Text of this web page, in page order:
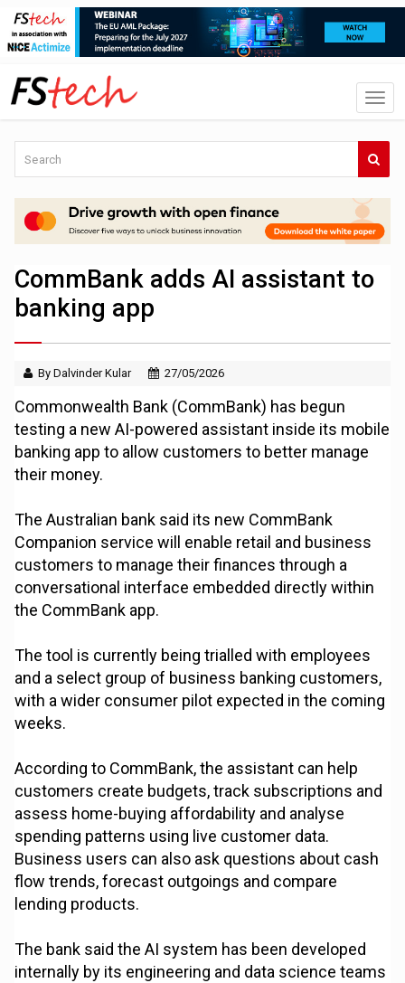
CommBank adds AI assistant to
banking app
By Dalvinder Kular 27/05/2026
Commonwealth Bank (CommBank) has begun
testing a new AI-powered assistant inside its mobile
banking app to allow customers to better manage
their money.
The Australian bank said its new CommBank
Companion service will enable retail and business
customers to manage their finances through a
conversational interface embedded directly within
the CommBank app.
The tool is currently being trialled with employees
and a select group of business banking customers,
with a wider consumer pilot expected in the coming
weeks.
According to CommBank, the assistant can help
customers create budgets, track subscriptions and
assess home-buying affordability and analyse
spending patterns using live customer data.
Business users can also ask questions about cash
flow trends, forecast outgoings and compare
lending products.
The bank said the AI system has been developed
internally by its engineering and data science teams